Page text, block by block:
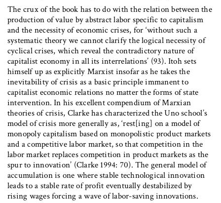
The crux of the book has to do with the relation between the
production of value by abstract labor specific to capitalism
and the necessity of economic crises, for ‘without such a
systematic theory we cannot clarify the logical necessity of
cyclical crises, which reveal the contradictory nature of
capitalist economy in all its interrelations’ (93). Itoh sets
himself up as explicitly Marxist insofar as he takes the
inevitability of crisis as a basic principle immanent to
capitalist economic relations no matter the forms of state
intervention. In his excellent compendium of Marxian
theories of crisis, Clarke has characterized the Uno school’s
model of crisis more generally as, ‘rest[ing] on a model of
monopoly capitalism based on monopolistic product markets
and a competitive labor market, so that competition in the
labor market replaces competition in product markets as the
spur to innovation’ (Clarke 1994: 70). The general model of
accumulation is one where stable technological innovation
leads to a stable rate of profit eventually destabilized by
rising wages forcing a wave of labor-saving innovations.